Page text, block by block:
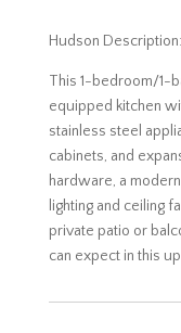
Hudson Description:
This 1-bedroom/1-
equipped kitchen
stainless steel
cabinets, and
hardware, a
lighting and ceiling
private patio or
can expect in this